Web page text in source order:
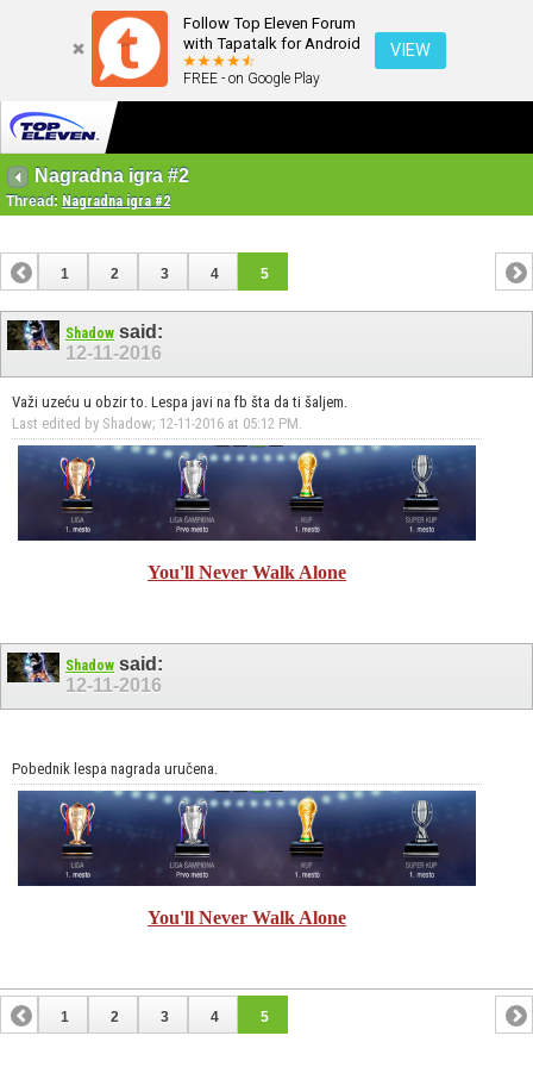
Follow Top Eleven Forum
with Tapatalk for Android
FREE - on Google Play
VIEW
Nagradna igra #2
Thread: Nagradna igra #2
1 2 3 4 5
Shadow said:
12-11-2016
Važi uzeću u obzir to. Lespa javi na fb šta da ti šaljem.
Last edited by Shadow; 12-11-2016 at 05:12 PM
You'll Never Walk Alone
Shadow said:
12-11-2016
Pobednik lespa nagrada uručena.
You'll Never Walk Alone
1 2 3 4 5